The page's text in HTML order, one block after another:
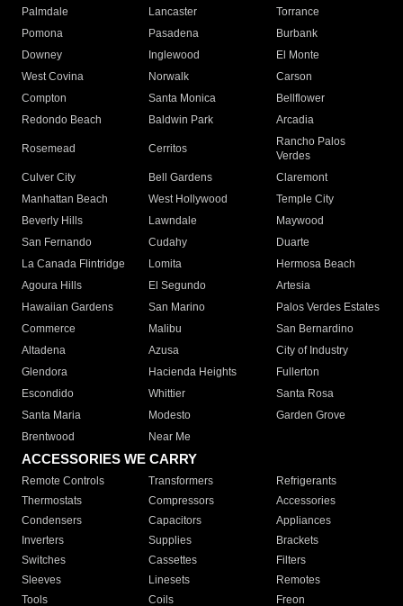
Palmdale
Lancaster
Torrance
Pomona
Pasadena
Burbank
Downey
Inglewood
El Monte
West Covina
Norwalk
Carson
Compton
Santa Monica
Bellflower
Redondo Beach
Baldwin Park Arcadia
Rosemead Cerritos
Rancho Palos
Verdes
Culver City
Bell Gardens
Claremont
Manhattan Beach
West Hollywood
Temple City
Beverly Hills
Lawndale
Maywood
San Fernando
Cudahy
Duarte
La Canada Flintridge
Lomita
Hermosa Beach
Agoura Hills
El Segundo
Artesia
Hawaiian Gardens
San Marino
Palos Verdes Estates
Commerce
Malibu
San Bernardino
Altadena
Azusa
City of Industry
Glendora
Hacienda Heights
Fullerton
Escondido
Whittier
Santa Rosa
Santa Maria
Modesto
Garden Grove
Brentwood
Near Me
ACCESSORIES WE CARRY
Remote Controls Transformers
Refrigerants
Thermostats
Compressors
Accessories
Condensers
Capacitors
Appliances
Inverters
Supplies
Brackets
Switches
Cassettes
Filters
Sleeves
Linesets
Remotes
Tools
Coils Freon